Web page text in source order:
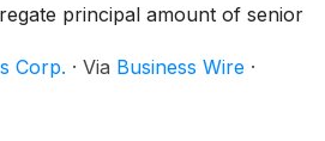
principal amount of senior
to redeem all $350,000,000
of the Issuer’s outstanding
Corp. · Via Business Wire ·